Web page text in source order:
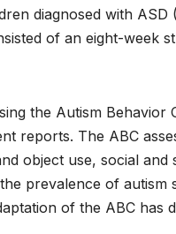
diagnosed with
of an eight-week
the Autism Behavior
reports. The ABC
object use, social
prevalence of
of the ABC has